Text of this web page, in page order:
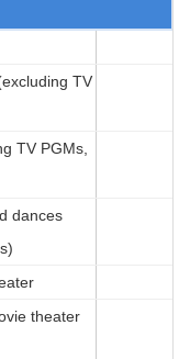
TV
TV PGMs,
dances
theater